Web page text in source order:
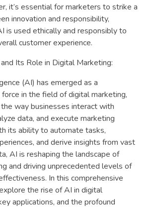
it’s essential for marketers to strike a
innovation and responsibility,
is used ethically and responsibly to
customer experience.
Its Role in Digital Marketing:
(AI) has emerged as a
in the field of digital marketing,
way businesses interact with
data, and execute marketing
its ability to automate tasks,
and derive insights from vast
AI is reshaping the landscape of
and driving unprecedented levels of
In this comprehensive
the rise of AI in digital
applications, and the profound